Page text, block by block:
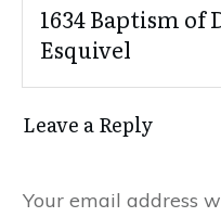
1634 Baptism of
Esquivel
Leave a Reply
Your email address